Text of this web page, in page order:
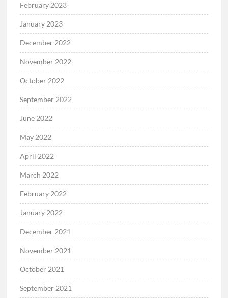
February 2023
January 2023
December 2022
November 2022
October 2022
September 2022
June 2022
May 2022
April 2022
March 2022
February 2022
January 2022
December 2021
November 2021
October 2021
September 2021